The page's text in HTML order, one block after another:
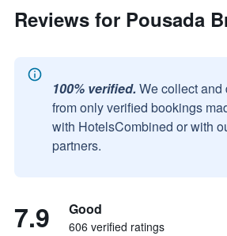
Reviews for Pousada
100% verified. We collect
from only verified bookings
with HotelsCombined or with
partners.
7.9 Good
606 verified ratings